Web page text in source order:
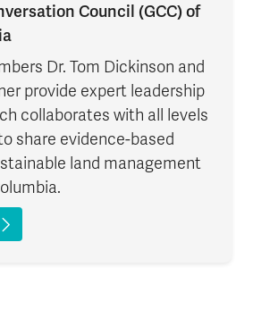
Council (GCC) of
Dr. Tom Dickinson and
provide expert leadership
collaborates with all levels
share evidence-based
land management